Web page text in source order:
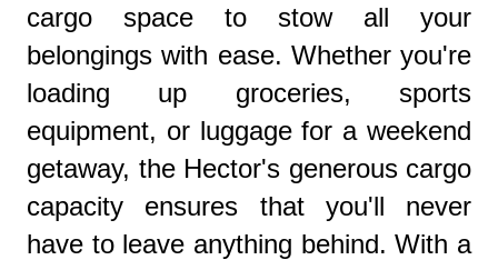
cargo space to stow all your
belongings with ease. Whether you're
loading up groceries, sports
equipment, or luggage for a weekend
getaway, the Hector's generous cargo
capacity ensures that you'll never
have to leave anything behind. With a